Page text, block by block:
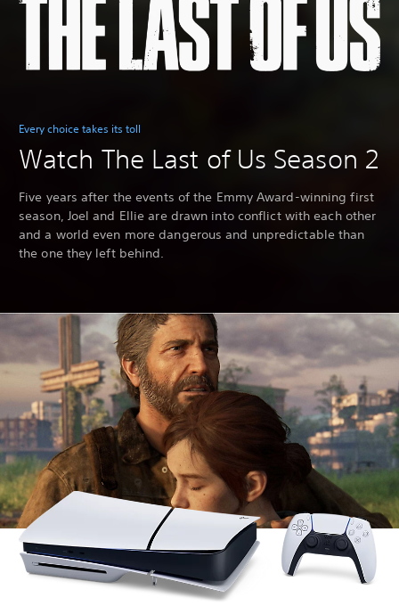
Every choice takes its toll
Watch The Last of Us Season 2
Five years after the events of the Emmy Award-winning first
season, Joel and Ellie are drawn into conflict with each other
and a world even more dangerous and unpredictable than
the one they left behind.